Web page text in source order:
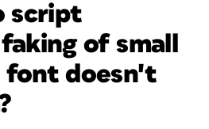
script
of small
font doesn't